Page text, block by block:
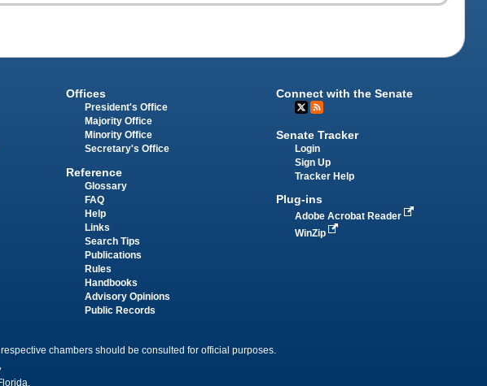
Offices
President's Office
Majority Office
Minority Office
Secretary's Office
Reference
Glossary
FAQ
Help
Links
Search Tips
Publications
Rules
Handbooks
Advisory Opinions
Public Records
Connect with the Senate
Senate Tracker
Login
Sign Up
Tracker Help
Plug-ins
Adobe Acrobat Reader
WinZip
chambers should be consulted for official purposes.